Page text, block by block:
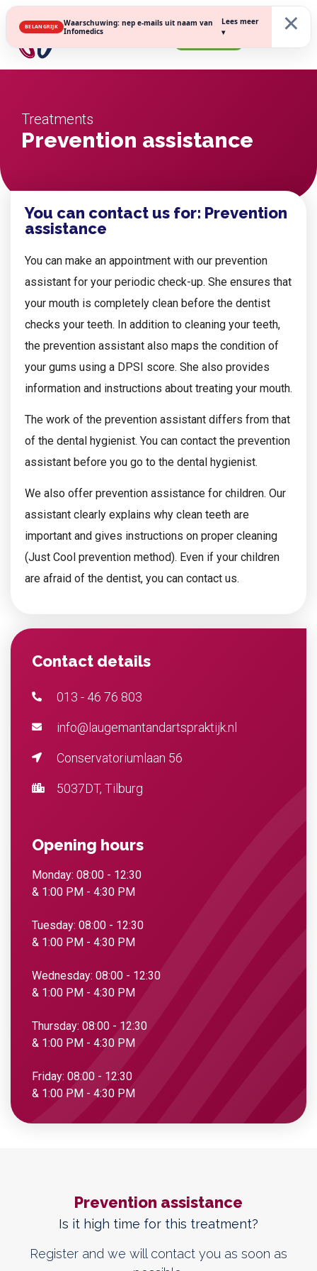
×
BELANGRIJK
Waarschuwing: nep e-mails uit naam van
Infomedics
Lees meer
▾
Register
Treatments
Prevention assistance
You can contact us for: Prevention
assistance
You can make an appointment with our prevention
assistant for your periodic check-up. She ensures that
your mouth is completely clean before the dentist
checks your teeth. In addition to cleaning your teeth,
the prevention assistant also maps the condition of
your gums using a DPSI score. She also provides
information and instructions about treating your mouth.
The work of the prevention assistant differs from that
of the dental hygienist. You can contact the prevention
assistant before you go to the dental hygienist.
We also offer prevention assistance for children. Our
assistant clearly explains why clean teeth are
important and gives instructions on proper cleaning
(Just Cool prevention method). Even if your children
are afraid of the dentist, you can contact us.
Contact details
013 - 46 76 803
info@laugemantandartspraktijk.nl
Conservatoriumlaan 56
5037DT, Tilburg
Opening hours
Monday: 08:00 - 12:30
& 1:00 PM - 4:30 PM
Tuesday: 08:00 - 12:30
& 1:00 PM - 4:30 PM
Wednesday: 08:00 - 12:30
& 1:00 PM - 4:30 PM
Thursday: 08:00 - 12:30
& 1:00 PM - 4:30 PM
Friday: 08:00 - 12:30
& 1:00 PM - 4:30 PM
Prevention assistance
Is it high time for this treatment?
Register and we will contact you as soon as